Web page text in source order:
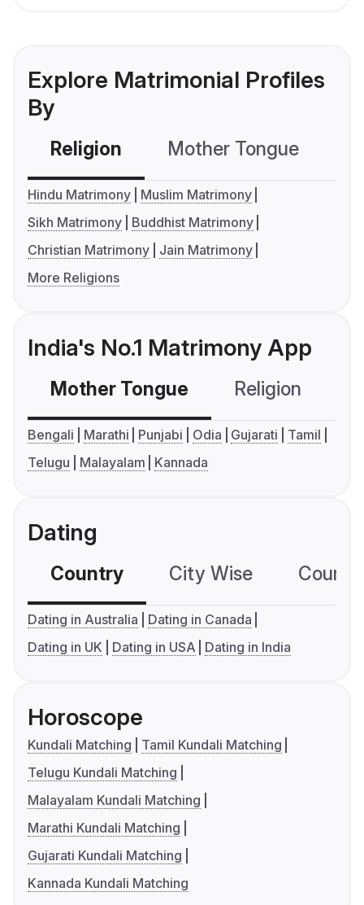
Explore Matrimonial Profiles
By
Religion Mother Tongue
Hindu Matrimony
Muslim Matrimony
Sikh Matrimony
Buddhist Matrimony
Christian Matrimony
Jain Matrimony
More Religions
India's No.1 Matrimony App
Mother Tongue Religion
Bengali Marathi Punjabi Odia Gujarati
Tamil
Telugu
Malayalam Kannada
Dating
Country City Wise
Dating in Australia
Dating in Canada
Dating in UK
Dating in USA Dating in India
Horoscope
Kundali Matching
Tamil Kundali Matching
Telugu Kundali Matching
Malayalam Kundali Matching
Marathi Kundali Matching
Gujarati Kundali Matching
Kannada Kundali Matching